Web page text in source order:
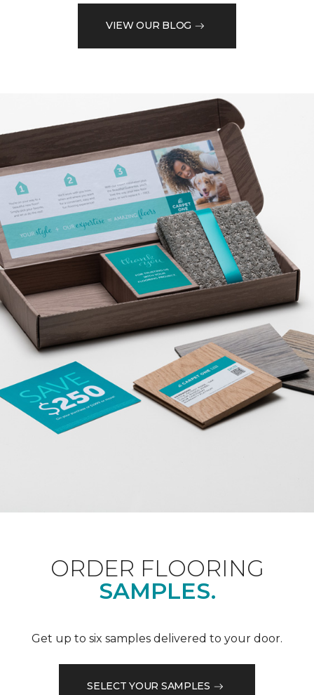
VIEW OUR BLOG
ORDER FLOORING
SAMPLES.
Get up to six samples delivered to your door.
SELECT YOUR SAMPLES